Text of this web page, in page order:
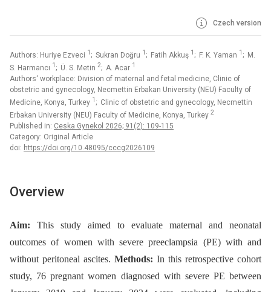
Czech version
Authors: Huriye Ezveci 1 ; Sukran Doğru 1 ; Fatih Akkuş 1 ; F. K. Yaman 1 ; M.
S. Harmancı 1 ; Ü. S. Metin 2; A. Acar 1
Authors‘ workplace: Division of maternal and fetal medicine, Clinic of
obstetric and gynecology, Necmettin Erbakan University (NEU) Faculty of
Medicine, Konya, Turkey 1 ; Clinic of obstetric and gynecology, Necmettin
Erbakan University (NEU) Faculty of Medicine, Konya, Turkey 2
Published in: Ceska Gynekol 2026; 91(2): 109-115
Category: Original Article
doi: https://doi.org/10.48095/cccg2026109
Overview
Aim: This study aimed to evaluate maternal and neonatal
outcomes of women with severe preeclampsia (PE) with and
without peritoneal ascites. Methods: In this retrospective cohort
study, 76 pregnant women diagnosed with severe PE between